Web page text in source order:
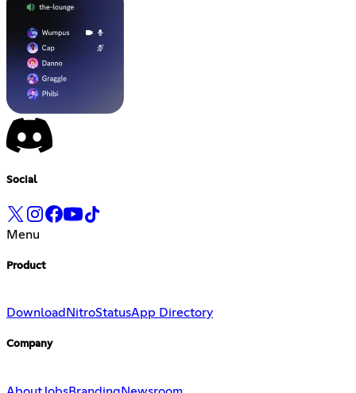
Social
Menu
Product
Download NitroStatusApp Directory
Company